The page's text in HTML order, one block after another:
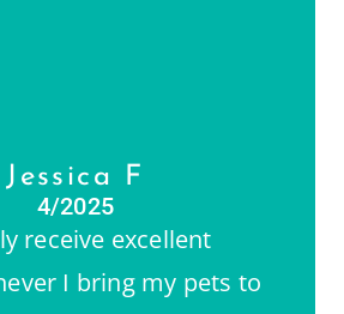
Jessica F
4/2025
receive excellent
I bring my pets to